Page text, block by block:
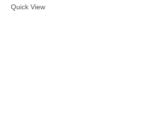
R399,00.
Quick View